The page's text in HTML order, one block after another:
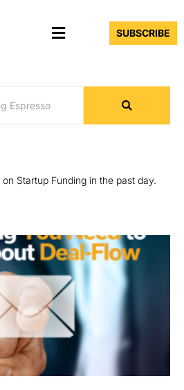
Menu SUBSCRIBE
Startup Funding in the past day.